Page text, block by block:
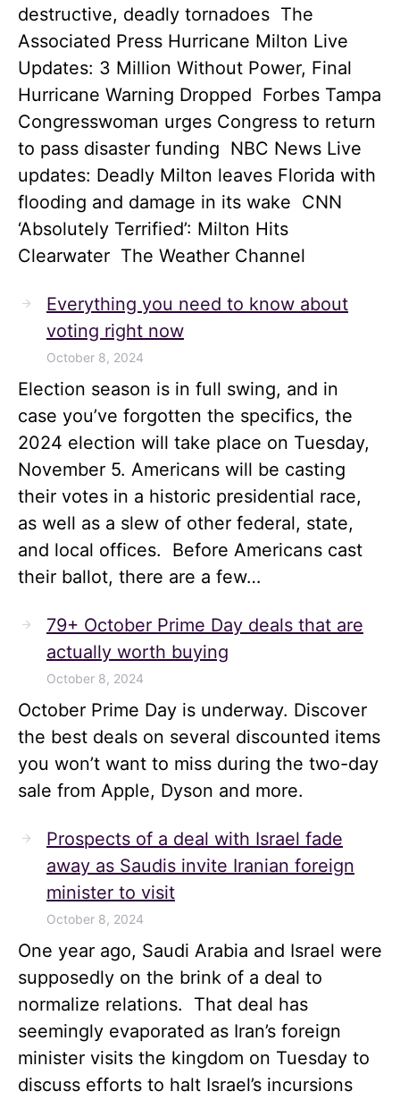
destructive, deadly tornadoes The
Associated Press Hurricane Milton Live
Updates: 3 Million Without Power, Final
Hurricane Warning Dropped Forbes Tampa
Congresswoman urges Congress to return
to pass disaster funding NBC News Live
updates: Deadly Milton leaves Florida with
flooding and damage in its wake CNN
‘Absolutely Terrified’: Milton Hits
Clearwater The Weather Channel
Everything you need to know about
voting right now
October 8, 2024
Election season is in full swing, and in
case you’ve forgotten the specifics, the
2024 election will take place on Tuesday,
November 5. Americans will be casting
their votes in a historic presidential race,
as well as a slew of other federal, state,
and local offices. Before Americans cast
their ballot, there are a few…
79+ October Prime Day deals that are
actually worth buying
October 8, 2024
October Prime Day is underway. Discover
the best deals on several discounted items
you won’t want to miss during the two-day
sale from Apple, Dyson and more.
Prospects of a deal with Israel fade
away as Saudis invite Iranian foreign
minister to visit
October 8, 2024
One year ago, Saudi Arabia and Israel were
supposedly on the brink of a deal to
normalize relations. That deal has
seemingly evaporated as Iran’s foreign
minister visits the kingdom on Tuesday to
discuss efforts to halt Israel’s incursions